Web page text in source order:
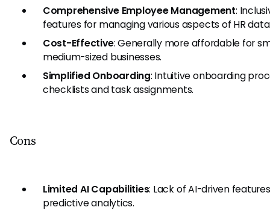
Comprehensive Employee Management:
features for managing various aspects of HR
Cost-Effective: Generally more affordable for
medium-sized businesses.
Simplified Onboarding: Intuitive onboarding
checklists and task assignments.
Cons
Limited AI Capabilities: Lack of AI-driven
predictive analytics.